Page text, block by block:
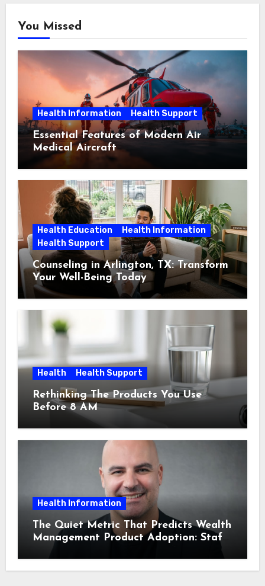
You Missed
Health Information Health Support
Essential Features of Modern Air
Medical Aircraft
Health Education
Health Information
Health Support
Counseling in Arlington, TX: Transform
Your Well-Being Today
Health Health Support
Rethinking The Products You Use
Before 8 AM
Health Information
The Quiet Metric That Predicts Wealth
Management Product Adoption: Staff
Confidence